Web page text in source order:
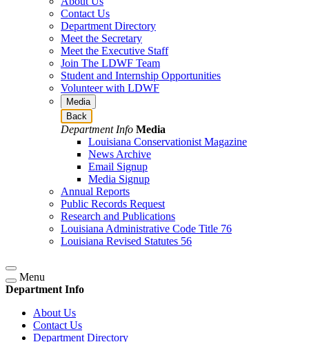
Contact Us
Department Directory
Meet the Secretary
Meet the Executive Staff
Join The LDWF Team
Student and Internship Opportunities
Volunteer with LDWF
Media
Back
Department Info Media
Louisiana Conservationist Magazine
News Archive
Email Signup
Media Signup
Annual Reports
Public Records Request
Research and Publications
Louisiana Administrative Code Title 76
Louisiana Revised Statutes 56
Menu
Department Info
About Us
Contact Us
Department Directory